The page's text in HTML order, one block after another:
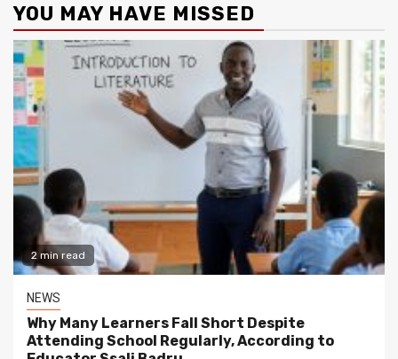
YOU MAY HAVE MISSED
2 min read
NEWS
Why Many Learners Fall Short Despite
Attending School Regularly, According to